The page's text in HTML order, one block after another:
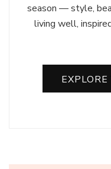
season — style,
living well,